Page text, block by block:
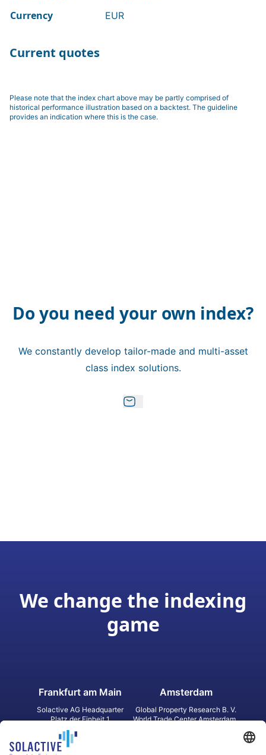
Currency EUR
Current quotes
Please note that the index chart above may be partly comprised of
historical performance illustration based on a backtest. The guideline
provides an indication where this is the case.
Do you need your own index?
We constantly develop tailor-made and multi-asset
class index solutions.
We change the indexing
game
Frankfurt am Main
Solactive AG Headquarter
Platz der Einheit 1
60327 Frankfurt am Main
Germany
Amsterdam
Global Property Research B. V.
World Trade Center Amsterdam